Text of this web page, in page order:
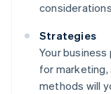
Strategies
Your
for marketing,
methods will